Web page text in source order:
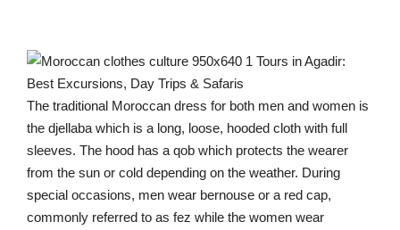
The traditional Moroccan dress for both men and women is
the djellaba which is a long, loose, hooded cloth with full
sleeves. The hood has a qob which protects the wearer
from the sun or cold depending on the weather. During
special occasions, men wear bernouse or a red cap,
commonly referred to as fez while the women wear